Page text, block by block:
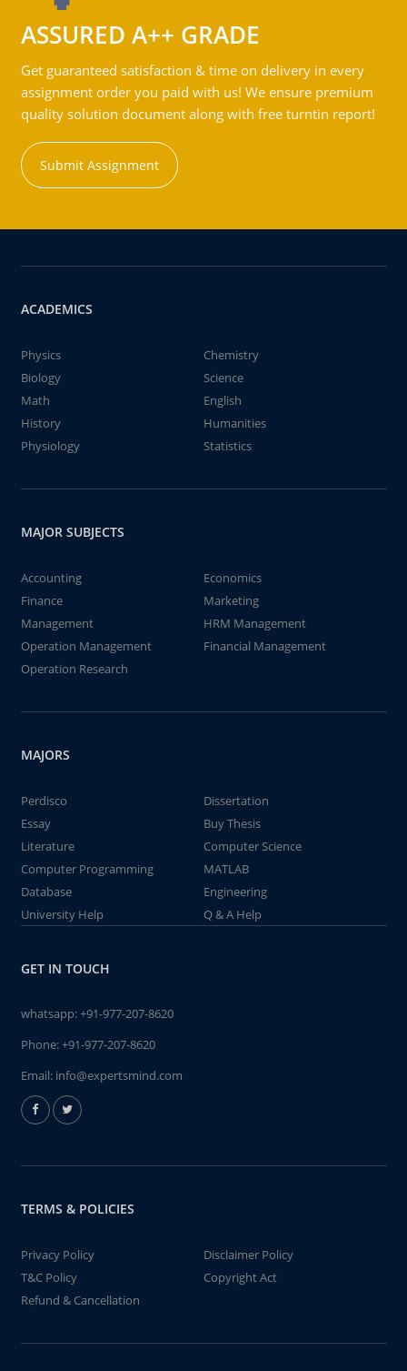
ASSURED A++ GRADE
Get guaranteed satisfaction & time on delivery in every
assignment order you paid with us! We ensure premium
quality solution document along with free turntin report!
Submit Assignment
ACADEMICS
Physics
Chemistry
Biology
Science
Math
English
History
Humanities
Physiology
Statistics
MAJOR SUBJECTS
Accounting
Economics
Finance
Marketing
Management
HRM Management
Operation Management
Financial Management
Operation Research
MAJORS
Perdisco
Dissertation
Essay
Buy Thesis
Literature
Computer Science
Computer Programming
MATLAB
Database
Engineering
University Help
Q & A Help
GET IN TOUCH
whatsapp:+91-977-207-8620
Phone:+91-977-207-8620
Email: info@expertsmind.com
TERMS & POLICIES
Privacy Policy
Disclaimer Policy
T&C Policy
Copyright Act
Refund & Cancellation